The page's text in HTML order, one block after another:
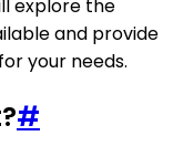
explore the
and provide
your needs.
#